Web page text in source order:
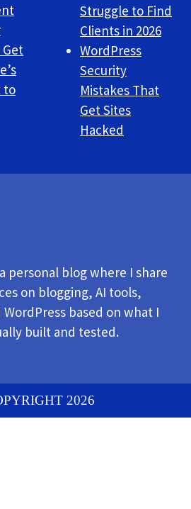
to
Struggle to Find
Clients in 2026
WordPress
Security
Mistakes That
Get Sites
Hacked
personal blog where I share
on blogging, AI tools,
based on what I
built and tested.
2026